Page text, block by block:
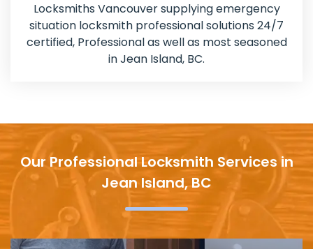
Locksmiths Vancouver supplying emergency
situation locksmith professional solutions 24/7
certified, Professional as well as most seasoned
in Jean Island, BC.
Our Professional Locksmith Services in
Jean Island, BC